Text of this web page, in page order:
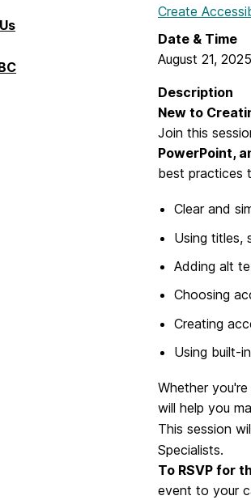
Create
Date & Time
August 21, 2025
Description
New to
Join this
PowerPoint,
best practices
Clear and
Using titles,
Adding alt
Choosing
Creating
Using built-
Whether
will help you
This session
Specialists.
To RSVP for
event to your